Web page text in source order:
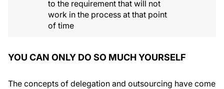
to the requirement that will not
work in the process at that point
of time
YOU CAN ONLY DO SO MUCH YOURSELF
The concepts of delegation and outsourcing have come